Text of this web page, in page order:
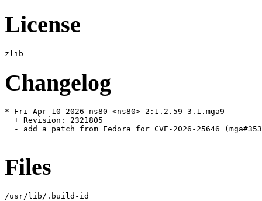
License
Changelog
* Fri Apr 10 2026 ns80 <ns80> 2:1.2.59-3.1.mga9
  + Revision: 2321805
- add a patch from Fedora for CVE-2026-25646
Files
/usr/lib/.build-id